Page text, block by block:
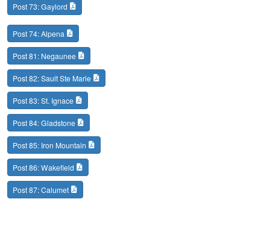
Post 73: Gaylord
Post 74: Alpena
Post 81: Negaunee
Post 82: Sault Ste Marie
Post 83: St. Ignace
Post 84: Gladstone
Post 85: Iron Mountain
Post 86: Wakefield
Post 87: Calumet